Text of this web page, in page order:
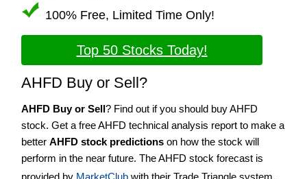
100% Free, Limited Time Only!
Top 50 Stocks Today!
AHFD Buy or Sell?
AHFD Buy or Sell? Find out if you should buy AHFD
stock. Get a free AHFD technical analysis report to make a
better AHFD stock predictions on how the stock will
perform in the near future. The AHFD stock forecast is
provided by MarketClub with their Trade Triangle system.